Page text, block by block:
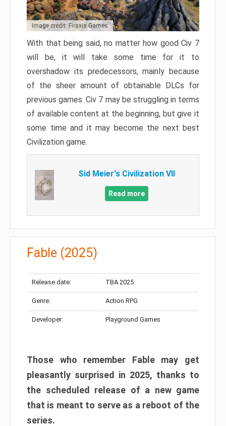
Image credit: Firaxis Games
With that being said, no matter how good Civ 7
will be, it will take some time for it to
overshadow its predecessors, mainly because
of the sheer amount of obtainable DLCs for
previous games. Civ 7 may be struggling in terms
of available content at the beginning, but give it
some time and it may become the next best
Civilization game.
Sid Meier's Civilization VII
Read more
Fable (2025)
Release date: TBA 2025
Genre: Action RPG
Developer: Playground Games
Those who remember Fable may get
pleasantly surprised in 2025, thanks to
the scheduled release of a new game
that is meant to serve as a reboot of the
series.